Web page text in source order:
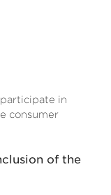
in
consumer
of the